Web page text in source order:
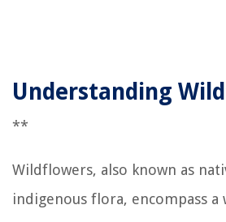
Understanding
**
Wildflowers, also known as
indigenous flora, encompass